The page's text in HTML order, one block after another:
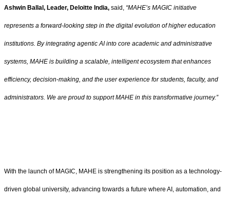
Ashwin Ballal, Leader, Deloitte India, said, “MAHE’s MAGIC initiative
represents a forward-looking step in the digital evolution of higher education
institutions. By integrating agentic AI into core academic and administrative
systems, MAHE is building a scalable, intelligent ecosystem that enhances
efficiency, decision-making, and the user experience for students, faculty, and
administrators. We are proud to support MAHE in this transformative journey.”
With the launch of MAGIC, MAHE is strengthening its position as a technology-
driven global university, advancing towards a future where AI, automation, and